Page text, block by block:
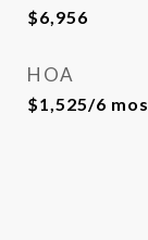
$6,956
HOA
$1,525/6 mos